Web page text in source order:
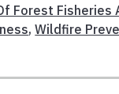
Forest Fisheries
,Wildfire